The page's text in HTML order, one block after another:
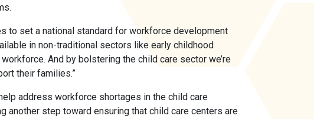
to set a national standard for workforce development
in non-traditional sectors like early childhood
And by bolstering the child care sector we’re
their families.”
address workforce shortages in the child care
another step toward ensuring that child care centers are